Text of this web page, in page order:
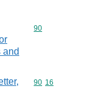
and
Commodity
90
Commodity
90 16